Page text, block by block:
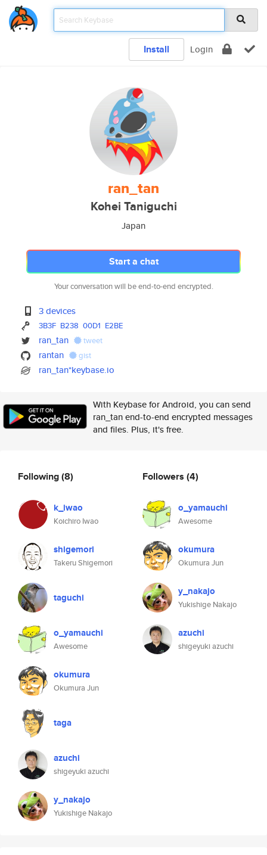
Install Login
ran_tan
Kohei Taniguchi
Japan
Start a chat
Your conversation will be end-to-end encrypted.
3 devices
3B3F B238 00D1 E2BE
ran_tan tweet
rantan gist
ran_tan*keybase.io
With Keybase for Android, you can send
ran_tan end-to-end encrypted messages
and files. Plus, it's free.
Following(8)
k_iwao
Koichiro Iwao
shigemori
Takeru Shigemori
taguchi
o_yamauchi
Awesome
okumura
Okumura Jun
taga
azuchi
shigeyuki azuchi
y_nakajo
Yukishige Nakajo
Followers (4)
o_yamauchi
Awesome
okumura
Okumura Jun
y_nakajo
Yukishige Nakajo
azuchi
shigeyuki azuchi